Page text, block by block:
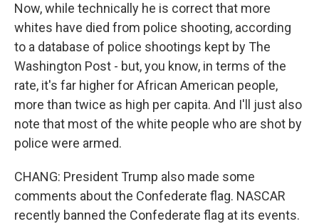
Now, while technically he is correct that more
whites have died from police shooting, according
to a database of police shootings kept by The
Washington Post - but, you know, in terms of the
rate, it's far higher for African American people,
more than twice as high per capita. And I'll just also
note that most of the white people who are shot by
police were armed.
CHANG: President Trump also made some
comments about the Confederate flag. NASCAR
recently banned the Confederate flag at its events.